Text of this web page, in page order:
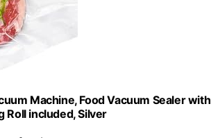
Machine, Food Vacuum Sealer
Roll included, Silver